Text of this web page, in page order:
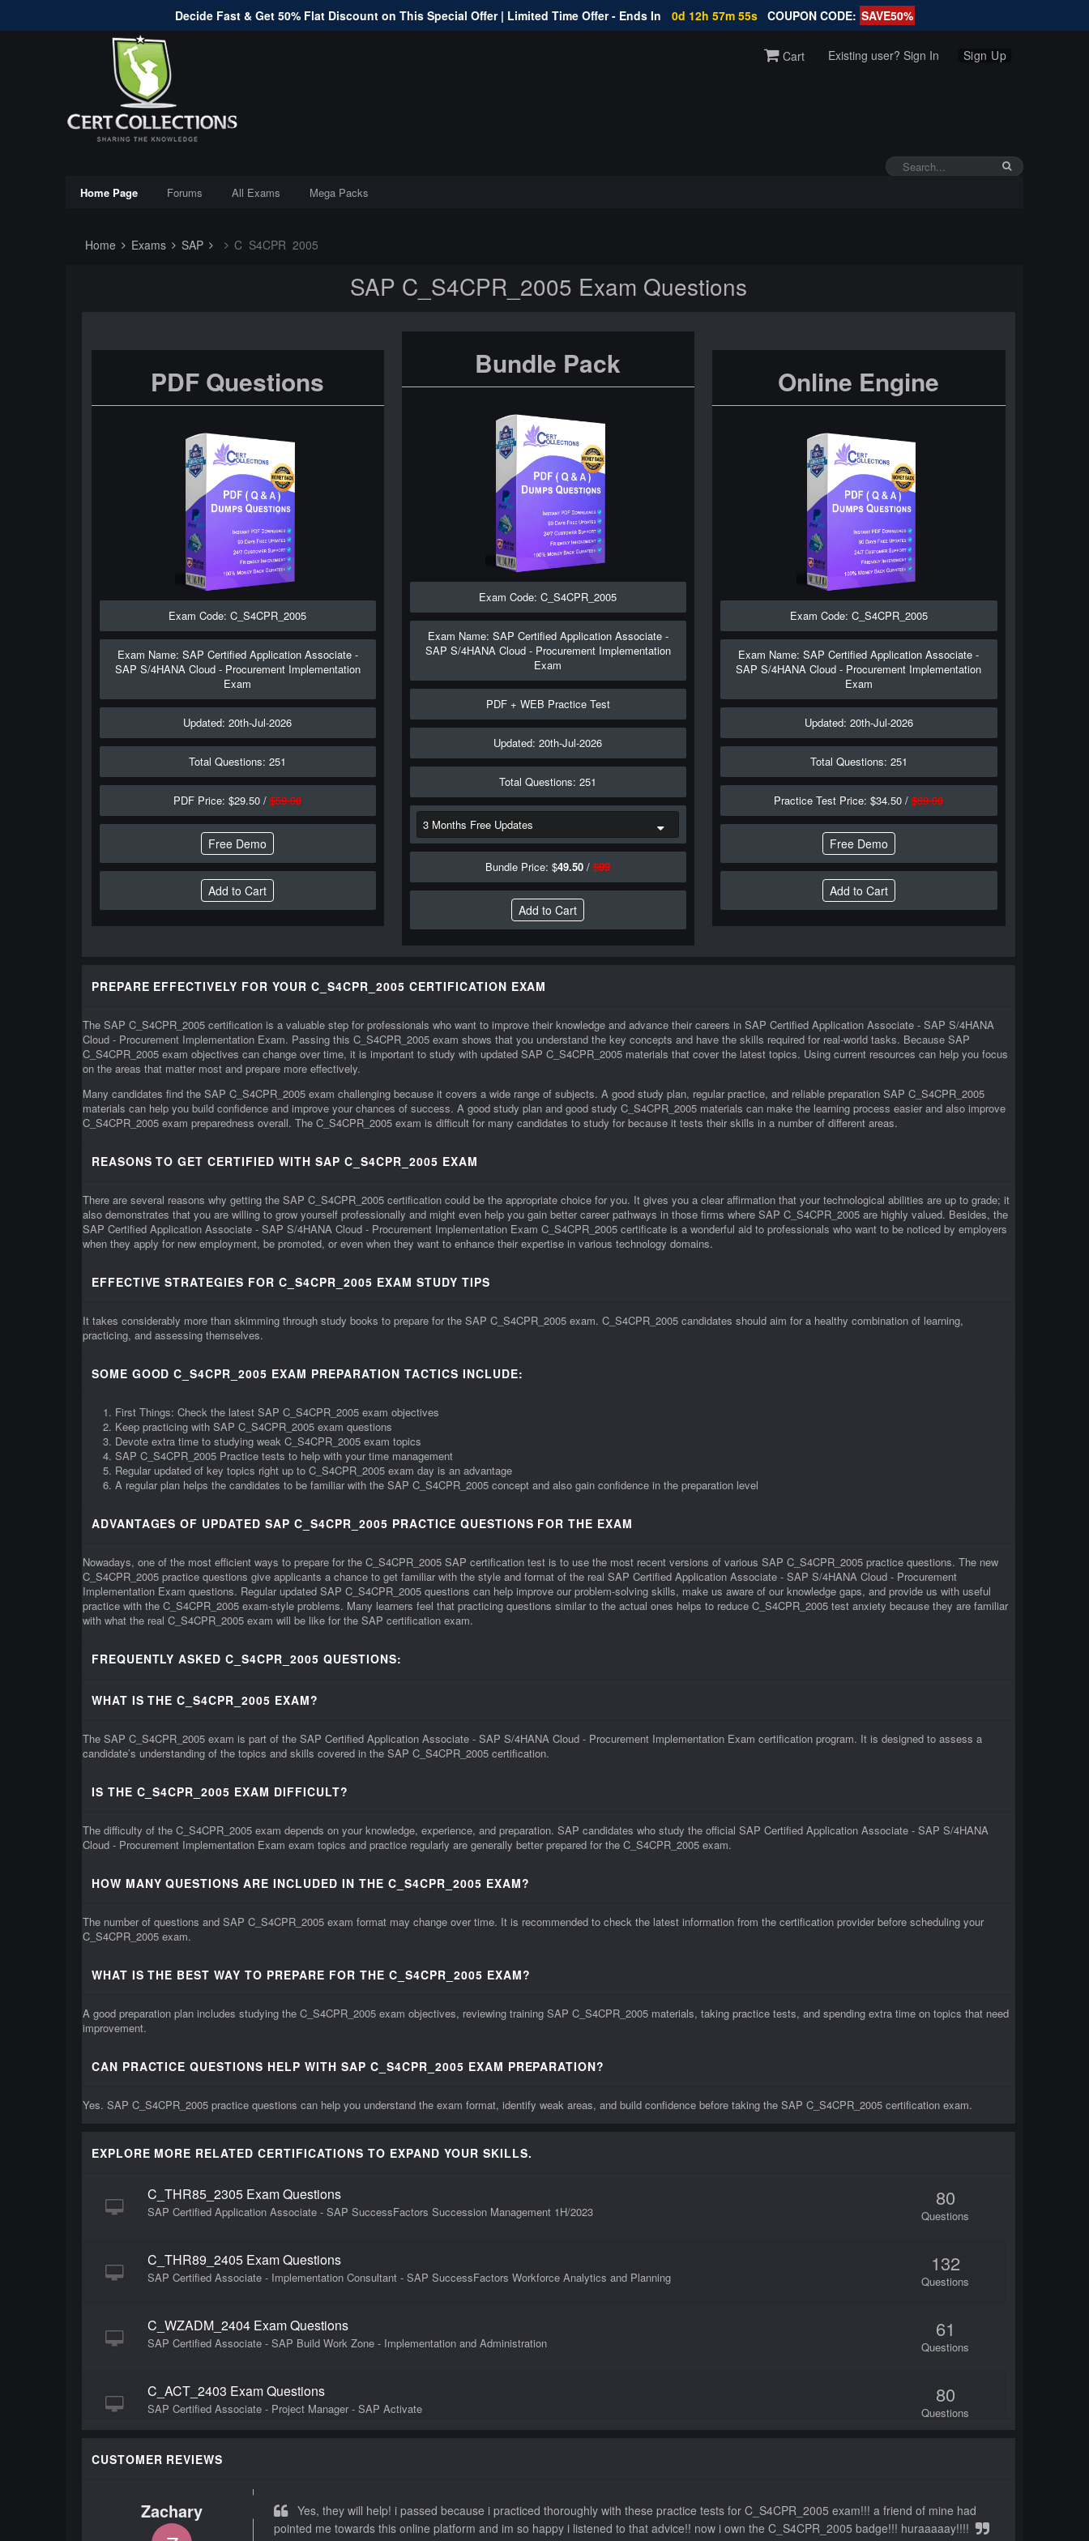
Decide Fast & Get 50% Flat Discount on This Special Offer | Limited Time Offer - Ends In 0d 12h 57m 54s COUPON CODE: SAVE50%
Cart Existing user? Sign In Sign Up
Home Page Forums All Exams Mega Packs
Home Exams SAP C_S4CPR_2005
SAP C_S4CPR_2005 Exam Questions
PDF Questions
Exam Code: C_S4CPR_2005
Exam Name: SAP Certified Application Associate -
SAP S/4HANA Cloud - Procurement Implementation
Exam
Updated: 20th-Jul-2026
Total Questions: 251
PDF Price: $29.50 /$59.00
Free Demo
Bundle Pack
Exam Code: C_S4CPR_2005
Exam Name: SAP Certified Application Associate -
SAP S/4HANA Cloud - Procurement Implementation
Exam
PDF + WEB Practice Test
Updated: 20th-Jul-2026
Total Questions: 251
Bundle Price: $49.50 /$99
Online Engine
Exam Code: C_S4CPR_2005
Exam Name: SAP Certified Application Associate -
SAP S/4HANA Cloud - Procurement Implementation
Exam
Updated: 20th-Jul-2026
Total Questions: 251
Practice Test Price: $34.50 /$69.00
Free Demo
PREPARE EFFECTIVELY FOR YOUR C_S4CPR_2005 CERTIFICATION EXAM
The SAP C_S4CPR_2005 certification is a valuable step for professionals who want to improve their knowledge and advance their careers in SAP Certified Application Associate - SAP S/4HANA
Cloud - Procurement Implementation Exam. Passing this C_S4CPR_2005 exam shows that you understand the key concepts and have the skills required for real-world tasks. Because SAP
C_S4CPR_2005 exam objectives can change over time, it is important to study with updated SAP C_S4CPR_2005 materials that cover the latest topics. Using current resources can help you focus
on the areas that matter most and prepare more effectively.
Many candidates find the SAP C_S4CPR_2005 exam challenging because it covers a wide range of subjects. A good study plan, regular practice, and reliable preparation SAP C_S4CPR_2005
materials can help you build confidence and improve your chances of success. A good study plan and good study C_S4CPR_2005 materials can make the learning process easier and also improve
C_S4CPR_2005 exam preparedness overall. The C_S4CPR_2005 exam is difficult for many candidates to study for because it tests their skills in a number of different areas.
REASONS TO GET CERTIFIED WITH SAP C_S4CPR_2005 EXAM
There are several reasons why getting the SAP C_S4CPR_2005 certification could be the appropriate choice for you. It gives you a clear affirmation that your technological abilities are up to grade; it
also demonstrates that you are willing to grow yourself professionally and might even help you gain better career pathways in those firms where SAP C_S4CPR_2005 are highly valued. Besides, the
SAP Certified Application Associate - SAP S/4HANA Cloud - Procurement Implementation Exam C_S4CPR_2005 certificate is a wonderful aid to professionals who want to be noticed by employers
when they apply for new employment, be promoted, or even when they want to enhance their expertise in various technology domains.
EFFECTIVE STRATEGIES FOR C_S4CPR_2005 EXAM STUDY TIPS
It takes considerably more than skimming through study books to prepare for the SAP C_S4CPR_2005 exam. C_S4CPR_2005 candidates should aim for a healthy combination of learning,
practicing, and assessing themselves.
SOME GOOD C_S4CPR_2005 EXAM PREPARATION TACTICS INCLUDE:
First Things: Check the latest SAP C_S4CPR_2005 exam objectives
Keep practicing with SAP C_S4CPR_2005 exam questions
Devote extra time to studying weak C_S4CPR_2005 exam topics
SAP C_S4CPR_2005 Practice tests to help with your time management
Regular updated of key topics right up to C_S4CPR_2005 exam day is an advantage
A regular plan helps the candidates to be familiar with the SAP C_S4CPR_2005 concept and also gain confidence in the preparation level
ADVANTAGES OF UPDATED SAP C_S4CPR_2005 PRACTICE QUESTIONS FOR THE EXAM
Nowadays, one of the most efficient ways to prepare for the C_S4CPR_2005 SAP certification test is to use the most recent versions of various SAP C_S4CPR_2005 practice questions. The new
C_S4CPR_2005 practice questions give applicants a chance to get familiar with the style and format of the real SAP Certified Application Associate - SAP S/4HANA Cloud - Procurement
Implementation Exam questions. Regular updated SAP C_S4CPR_2005 questions can help improve our problem-solving skills, make us aware of our knowledge gaps, and provide us with useful
practice with the C_S4CPR_2005 exam-style problems. Many learners feel that practicing questions similar to the actual ones helps to reduce C_S4CPR_2005 test anxiety because they are familiar
with what the real C_S4CPR_2005 exam will be like for the SAP certification exam.
FREQUENTLY ASKED C_S4CPR_2005 QUESTIONS:
WHAT IS THE C_S4CPR_2005 EXAM?
The SAP C_S4CPR_2005 exam is part of the SAP Certified Application Associate - SAP S/4HANA Cloud - Procurement Implementation Exam certification program. It is designed to assess a
candidate’s understanding of the topics and skills covered in the SAP C_S4CPR_2005 certification.
IS THE C_S4CPR_2005 EXAM DIFFICULT?
The difficulty of the C_S4CPR_2005 exam depends on your knowledge, experience, and preparation. SAP candidates who study the official SAP Certified Application Associate - SAP S/4HANA
Cloud - Procurement Implementation Exam exam topics and practice regularly are generally better prepared for the C_S4CPR_2005 exam.
HOW MANY QUESTIONS ARE INCLUDED IN THE C_S4CPR_2005 EXAM?
The number of questions and SAP C_S4CPR_2005 exam format may change over time. It is recommended to check the latest information from the certification provider before scheduling your
C_S4CPR_2005 exam.
WHAT IS THE BEST WAY TO PREPARE FOR THE C_S4CPR_2005 EXAM?
A good preparation plan includes studying the C_S4CPR_2005 exam objectives, reviewing training SAP C_S4CPR_2005 materials, taking practice tests, and spending extra time on topics that need
improvement.
CAN PRACTICE QUESTIONS HELP WITH SAP C_S4CPR_2005 EXAM PREPARATION?
Yes. SAP C_S4CPR_2005 practice questions can help you understand the exam format, identify weak areas, and build confidence before taking the SAP C_S4CPR_2005 certification exam.
EXPLORE MORE RELATED CERTIFICATIONS TO EXPAND YOUR SKILLS.
C_THR85_2305 Exam Questions
SAP Certified Application Associate - SAP SuccessFactors Succession Management 1H/2023
80
Questions
C_THR89_2405 Exam Questions
SAP Certified Associate - Implementation Consultant - SAP SuccessFactors Workforce Analytics and Planning
132
Questions
C_WZADM_2404 Exam Questions
SAP Certified Associate - SAP Build Work Zone - Implementation and Administration
61
Questions
C_ACT_2403 Exam Questions
SAP Certified Associate - Project Manager - SAP Activate
80
Questions
C_THR84_2405 Exam Questions
C_THR86_2311 Exam Questions 80
CUSTOMER REVIEWS
Zachary
Yes, they will help! i passed because i practiced thoroughly with these practice tests for C_S4CPR_2005 exam!!! a friend of mine had
pointed me towards this online platform and im so happy i listened to that advice!! now i own the C_S4CPR_2005 badge!!! huraaaaay!!!!